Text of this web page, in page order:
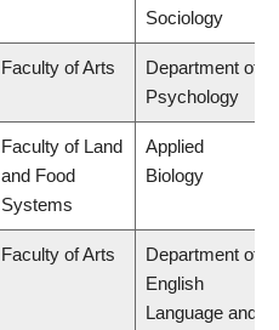
Sociology
Faculty of Arts
Department of
Psychology
Faculty of Land
and Food
Systems
Applied
Biology
Faculty of Arts
Department of
English
Language and